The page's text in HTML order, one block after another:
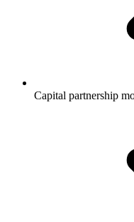
Capital partnership